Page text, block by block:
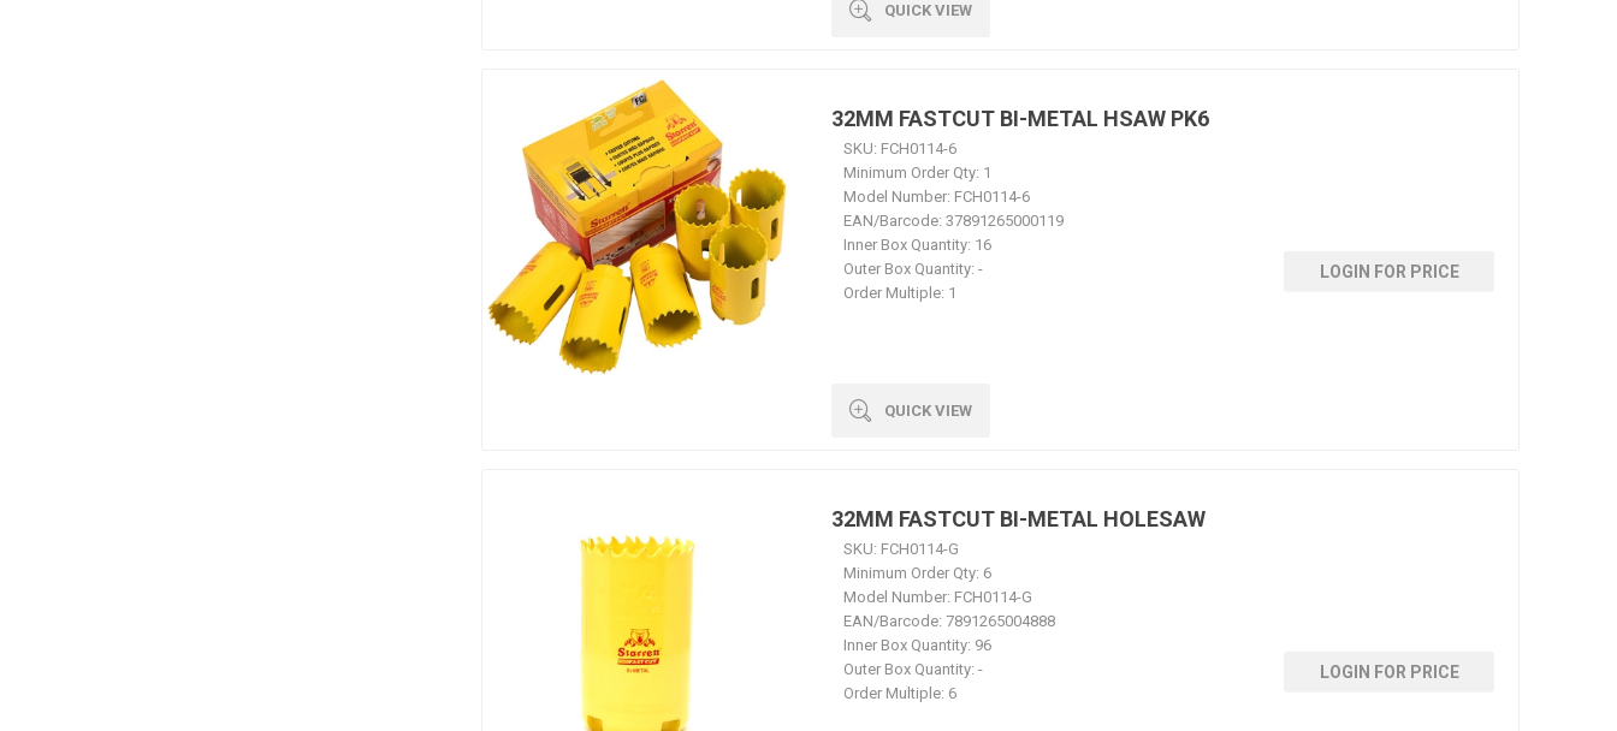
QUICK VIEW
QUICK VIEW
32MM FASTCUT BI-METAL HSAW PK6
SKU: FCH0114-6
Minimum Order Qty: 1
Model Number: FCH0114-6
EAN/Barcode: 37891265000119
Inner Box Quantity: 16
Outer Box Quantity: -
Order Multiple: 1
LOGIN FOR PRICE
32MM FASTCUT BI-METAL HOLESAW
SKU: FCH0114-G
Minimum Order Qty: 6
Model Number: FCH0114-G
EAN/Barcode: 7891265004888
Inner Box Quantity: 96
Outer Box Quantity: -
Order Multiple: 6
LOGIN FOR PRICE